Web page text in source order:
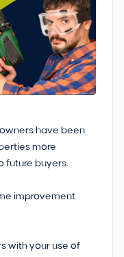
have been
more
future buyers.
improvement
with your use of